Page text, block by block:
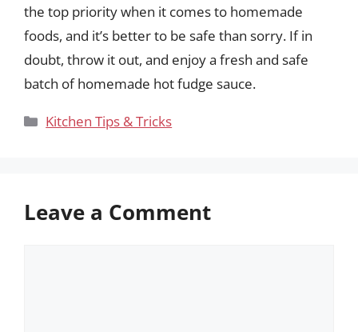
the top priority when it comes to homemade
foods, and it’s better to be safe than sorry. If in
doubt, throw it out, and enjoy a fresh and safe
batch of homemade hot fudge sauce.
Categories
Kitchen Tips & Tricks
Leave a Comment